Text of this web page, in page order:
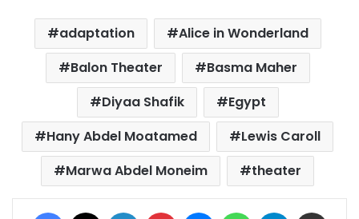
adaptation
Alice in Wonderland
Balon Theater
Basma Maher
Diyaa Shafik
Egypt
Hany Abdel Moatamed
Lewis Caroll
Marwa Abdel Moneim
theater
Facebook LinkedIn Pinterest MessengerWhatsAppTelegram